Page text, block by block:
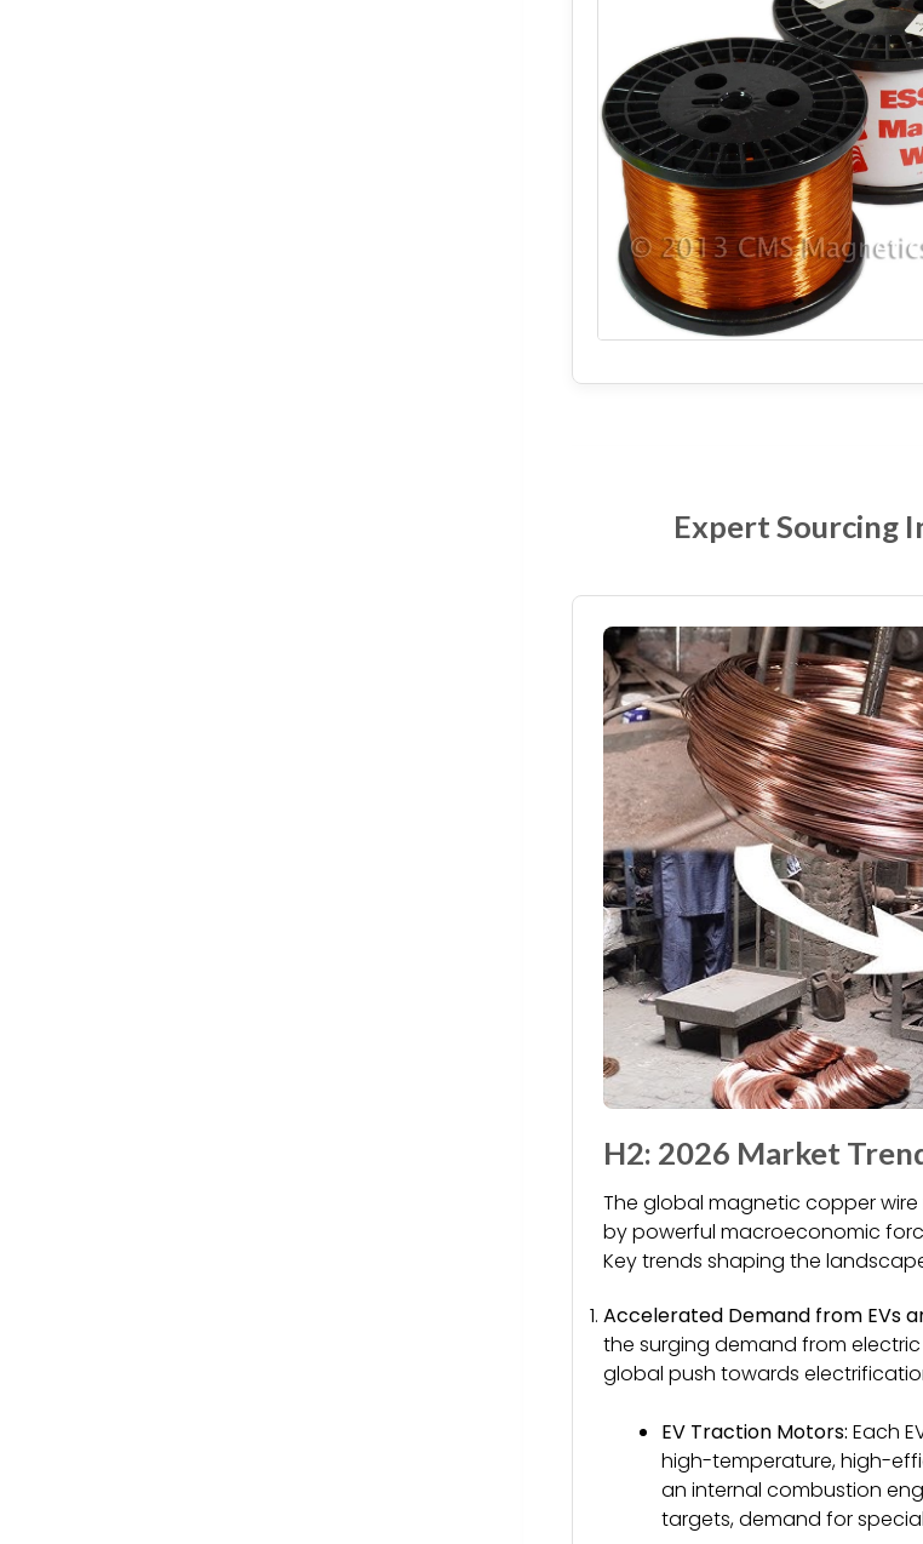
Expert Sourcing
H2: 2026 Market
The global magnetic copper
by powerful macroeconomic
Key trends shaping the
Accelerated Demand from EVs
the surging demand from
global push towards
EV Traction Motors: Each
high-temperature, high-
an internal combustion
targets, demand for